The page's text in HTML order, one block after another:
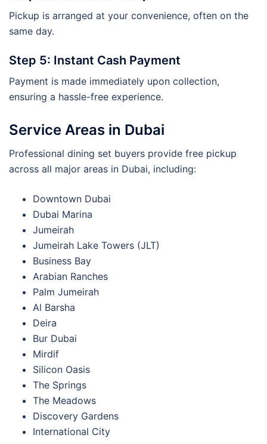
Pickup is arranged at your convenience, often on the
same day.
Step 5: Instant Cash Payment
Payment is made immediately upon collection,
ensuring a hassle-free experience.
Service Areas in Dubai
Professional dining set buyers provide free pickup
across all major areas in Dubai, including:
Downtown Dubai
Dubai Marina
Jumeirah
Jumeirah Lake Towers (JLT)
Business Bay
Arabian Ranches
Palm Jumeirah
Al Barsha
Deira
Bur Dubai
Mirdif
Silicon Oasis
The Springs
The Meadows
Discovery Gardens
International City